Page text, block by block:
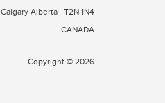
Calgary Alberta T2N 1N4
CANADA
Copyright © 2026